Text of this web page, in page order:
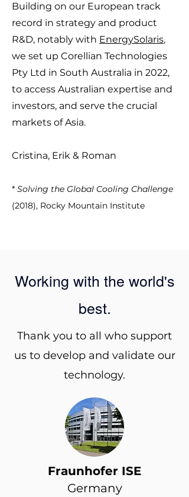
Building on our European track
record in strategy and product
R&D, notably with EnergySolaris,
we set up Corellian Technologies
Pty Ltd in South Australia in 2022,
to access Australian expertise and
investors, and serve the crucial
markets of Asia.
Cristina, Erik & Roman
* Solving the Global Cooling Challenge
(2018), Rocky Mountain Institute
Working with the world's
best.
Thank you to all who support
us to develop and validate our
technology.
Fraunhofer ISE
Germany